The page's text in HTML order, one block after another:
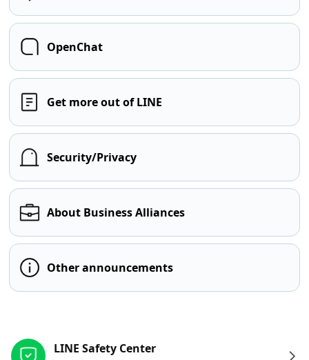
OpenChat
Get more out of LINE
Security/Privacy
About Business Alliances
Other announcements
LINE Safety Center